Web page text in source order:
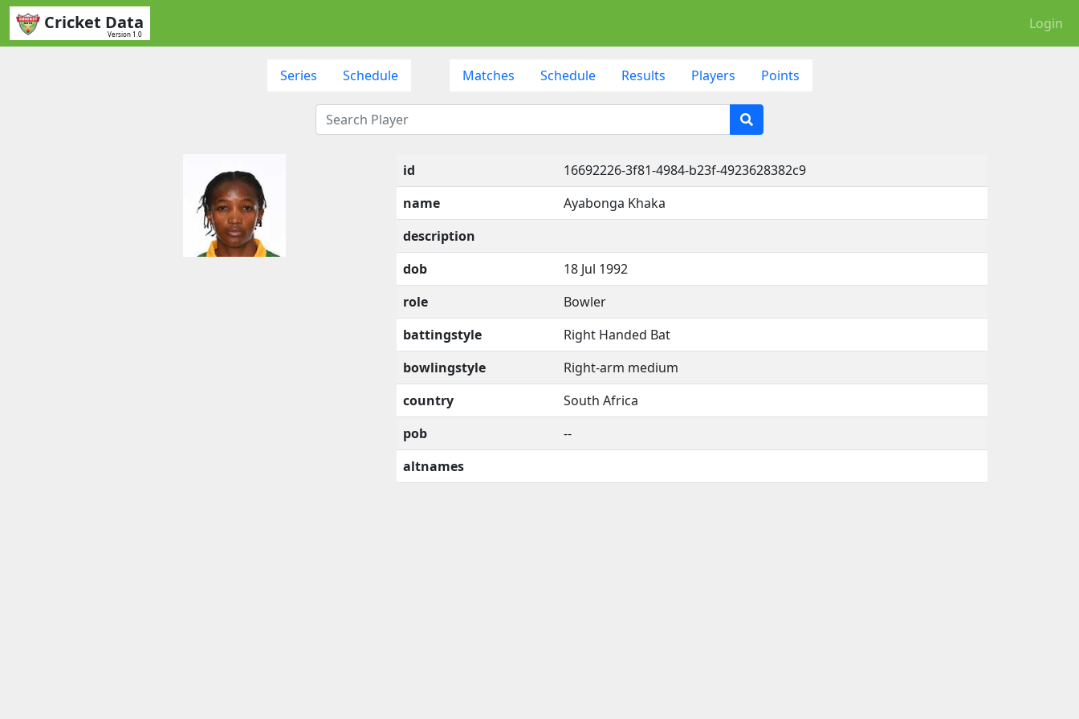
Cricket Data
Version 1.0
Login
Series Schedule Matches Schedule Results Players Points
id
16692226-3f81-4984-b23f-4923628382c9
name
Ayabonga Khaka
description
dob
18 Jul 1992
role
Bowler
battingstyle
Right Handed Bat
bowlingstyle
Right-arm medium
country
South Africa
pob
--
altnames